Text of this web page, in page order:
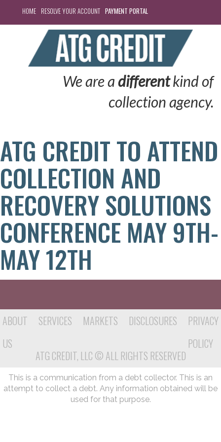
HOME RESOLVE YOUR ACCOUNT PAYMENT PORTAL
We are adifferentkind of
collection agency.
ATG CREDIT TO ATTEND
COLLECTION AND
RECOVERY SOLUTIONS
CONFERENCE MAY 9TH-
MAY 12TH
ABOUT
US
SERVICES MARKETS DISCLOSURES PRIVACY
POLICY
ATG CREDIT, LLC © ALL RIGHTS RESERVED
This is a communication from a debt collector. This is an
attempt to collect a debt. Any information obtained will be
used for that purpose.